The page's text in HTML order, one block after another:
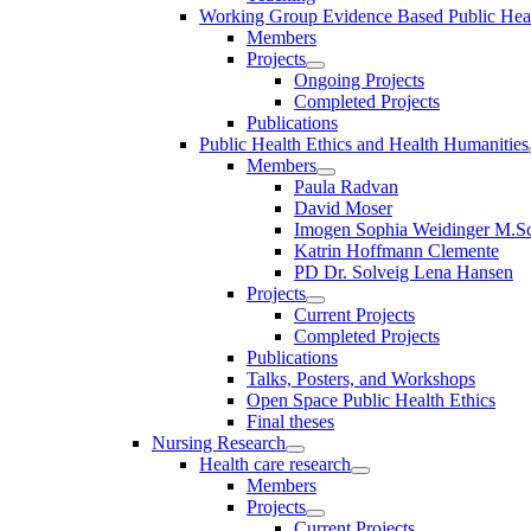
Working Group Evidence Based Public
Members
Projects
Ongoing Projects
Completed Projects
Publications
Public Health Ethics and Health Humanities
Members
Paula Radvan
David Moser
Imogen Sophia Weidinger
Katrin Hoffmann Clemente
PD Dr. Solveig Lena Hansen
Projects
Current Projects
Completed Projects
Publications
Talks, Posters, and Workshops
Open Space Public Health Ethics
Final theses
Nursing Research
Health care research
Members
Projects